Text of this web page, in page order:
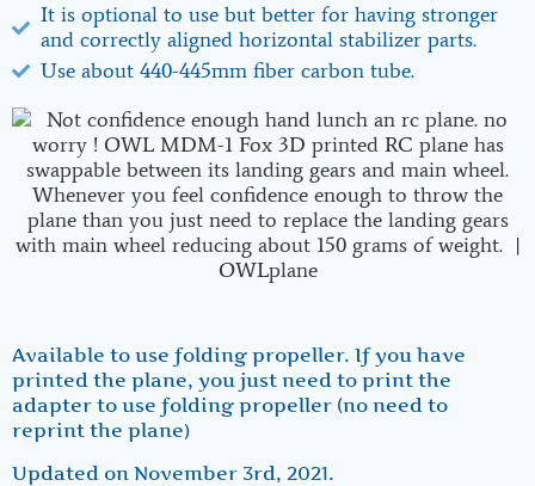
It is optional to use but better for having stronger
and correctly aligned horizontal stabilizer parts.
Use about 440-445mm fiber carbon tube.
Available to use folding propeller. If you have
printed the plane, you just need to print the
adapter to use folding propeller (no need to
reprint the plane)
Updated on November 3rd, 2021.